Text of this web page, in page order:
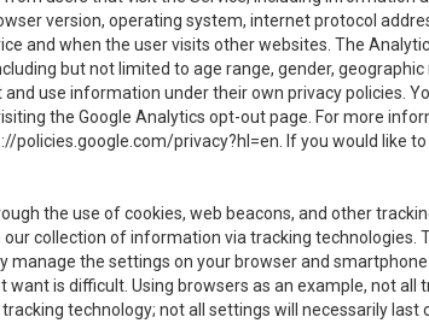
version, operating system, internet protocol
and when the user visits other websites. The
but not limited to age range, gender,
use information under their own privacy policies.
the Google Analytics opt-out page. For more
policies.google.com/privacy?hl=en . If you would like
the use of cookies, web beacons, and other
collection of information via tracking technologies.
the settings on your browser and
is difficult. Using browsers as an example, not
technology; not all settings will necessarily